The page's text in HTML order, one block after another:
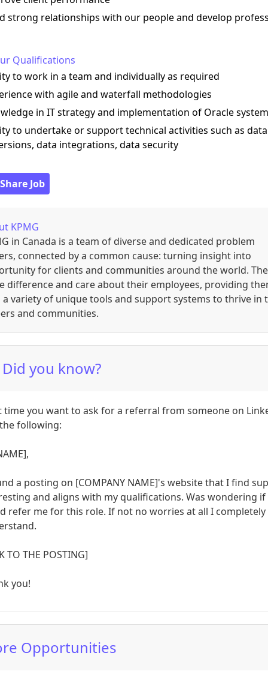
strong relationships with our people and develop
Qualifications
to work in a team and individually as required
with agile and waterfall methodologies
in IT strategy and implementation of Oracle
to undertake or support technical activities such as data
data integrations, data security
Job
KPMG
in Canada is a team of diverse and dedicated problem
connected by a common cause: turning insight into
for clients and communities around the world.
difference and care about their employees, providing
variety of unique tools and support systems to thrive in
and communities.
you know?
time you want to ask for a referral from someone on
following:
a posting on [COMPANY NAME]'s website that I find
and aligns with my qualifications. Was wondering if
refer me for this role. If not no worries at all I completely
TO THE POSTING]
you!
Opportunities